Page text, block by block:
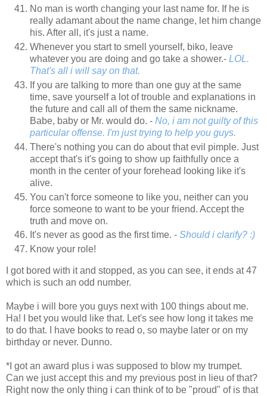
No man is worth changing your last name for. If he is
really adamant about the name change, let him change
his. After all, it's just a name.
Whenever you start to smell yourself, biko, leave
whatever you are doing and go take a shower.- LOL.
That's all i will say on that.
If you are talking to more than one guy at the same
time, save yourself a lot of trouble and explanations in
the future and call all of them the same nickname.
Babe, baby or Mr. would do. - No, i am not guilty of this
particular offense. I'm just trying to help you guys.
There's nothing you can do about that evil pimple. Just
accept that's it's going to show up faithfully once a
month in the center of your forehead looking like it's
alive.
You can't force someone to like you, neither can you
force someone to want to be your friend. Accept the
truth and move on.
It's never as good as the first time. - Should i clarify? :)
Know your role!
I got bored with it and stopped, as you can see, it ends at 47
which is such an odd number.
Maybe i will bore you guys next with 100 things about me.
Ha! I bet you would like that. Let's see how long it takes me
to do that. I have books to read o, so maybe later or on my
birthday or never. Dunno.
*I got an award plus i was supposed to blow my trumpet.
Can we just accept this and my previous post in lieu of that?
Right now the only thing i can think of to be "proud" of is that